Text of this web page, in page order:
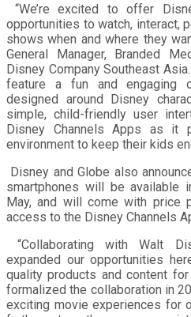
“We’re excited to offer
opportunities to watch, interact,
shows when and where they
General Manager, Branded
Disney Company Southeast
feature a fun and engaging
designed around Disney
simple, child-friendly user
Disney Channels Apps as it
environment to keep their kids
Disney and Globe also
smartphones will be
May, and will come with price
access to the Disney Channels
“Collaborating with Walt
expanded our opportunities
quality products and content
formalized the collaboration in
exciting movie experiences for